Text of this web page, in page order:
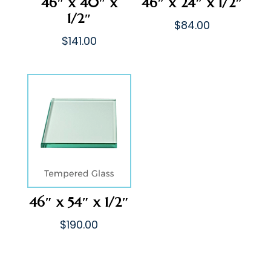
1/2″
$141.00
$84.00
46″ x 54″ x 1/2″
$190.00